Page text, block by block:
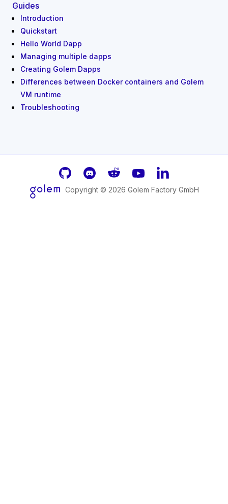
Guides
Introduction
Quickstart
Hello World Dapp
Managing multiple dapps
Creating Golem Dapps
Differences between Docker containers and Golem
VM runtime
Troubleshooting
GitHubDiscordReddit YoutubeLinkedIn
Copyright © 2026 Golem Factory GmbH